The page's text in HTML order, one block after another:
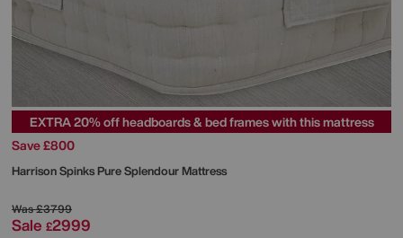
EXTRA 20% off headboards & bed frames with this mattress
Save £800
Harrison SpinksPure Splendour Mattress
Was£3799
Sale £2999